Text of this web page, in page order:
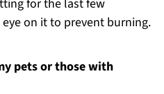
for the last few
on it to prevent burning.
pets or those with